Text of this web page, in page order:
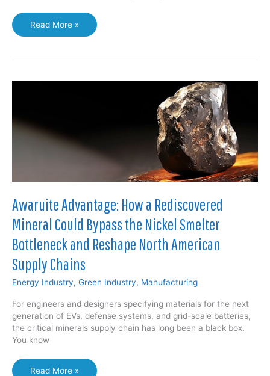
The
Great
How
&
Read More »
Awaruite Advantage: How a Rediscovered
Mineral Could Bypass the Nickel Smelter
Bottleneck and Reshape North American
Supply Chains
Energy Industry, Green Industry, Manufacturing
For engineers and designers specifying materials for the next
generation of EVs, defense systems, and grid-scale batteries,
the critical minerals supply chain has long been a black box.
You know
Awaruite
Read More »